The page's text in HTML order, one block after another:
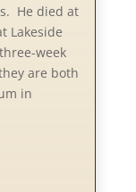
He died at
Lakeside
week
are both
in